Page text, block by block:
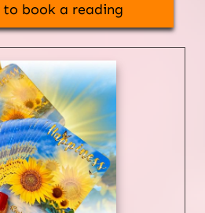
to book a reading